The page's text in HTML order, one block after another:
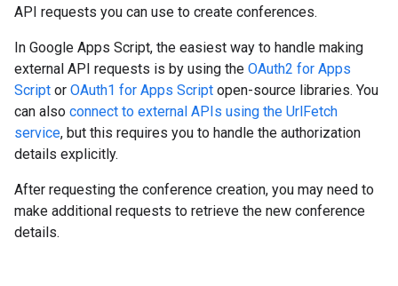
API requests you can use to create conferences.
In Google Apps Script, the easiest way to handle making
external API requests is by using the OAuth2 for Apps
Script or OAuth1 for Apps Script open-source libraries. You
can also connect to external APIs using the UrlFetch
service, but this requires you to handle the authorization
details explicitly.
After requesting the conference creation, you may need to
make additional requests to retrieve the new conference
details.